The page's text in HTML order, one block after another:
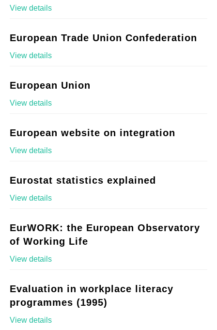
View details
European Trade Union Confederation
View details
European Union
View details
European website on integration
View details
Eurostat statistics explained
View details
EurWORK: the European Observatory
of Working Life
View details
Evaluation in workplace literacy
programmes (1995)
View details